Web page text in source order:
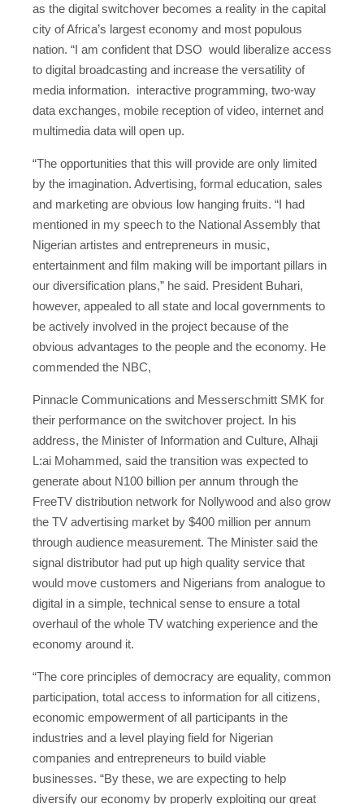
as the digital switchover becomes a reality in the capital
city of Africa’s largest economy and most populous
nation. “I am confident that DSO would liberalize access
to digital broadcasting and increase the versatility of
media information. interactive programming, two-way
data exchanges, mobile reception of video, internet and
multimedia data will open up.
“The opportunities that this will provide are only limited
by the imagination. Advertising, formal education, sales
and marketing are obvious low hanging fruits. “I had
mentioned in my speech to the National Assembly that
Nigerian artistes and entrepreneurs in music,
entertainment and film making will be important pillars in
our diversification plans,” he said. President Buhari,
however, appealed to all state and local governments to
be actively involved in the project because of the
obvious advantages to the people and the economy. He
commended the NBC,
Pinnacle Communications and Messerschmitt SMK for
their performance on the switchover project. In his
address, the Minister of Information and Culture, Alhaji
L:ai Mohammed, said the transition was expected to
generate about N100 billion per annum through the
FreeTV distribution network for Nollywood and also grow
the TV advertising market by $400 million per annum
through audience measurement. The Minister said the
signal distributor had put up high quality service that
would move customers and Nigerians from analogue to
digital in a simple, technical sense to ensure a total
overhaul of the whole TV watching experience and the
economy around it.
“The core principles of democracy are equality, common
participation, total access to information for all citizens,
economic empowerment of all participants in the
industries and a level playing field for Nigerian
companies and entrepreneurs to build viable
businesses. “By these, we are expecting to help
diversify our economy by properly exploiting our great